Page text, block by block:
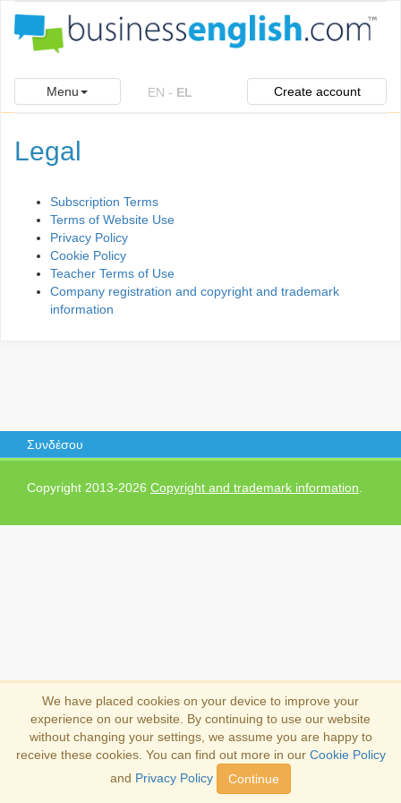
Menu EN - EL Create account
Legal
Subscription Terms
Terms of Website Use
Privacy Policy
Cookie Policy
Teacher Terms of Use
Company registration and copyright and trademark
information
Συνδέσου
Copyright 2013-2026 Copyright and trademark information
We have placed cookies on your device to improve your
experience on our website. By continuing to use our website
without changing your settings, we assume you are happy to
receive these cookies. You can find out more in our Cookie Policy
and Privacy Policy Continue